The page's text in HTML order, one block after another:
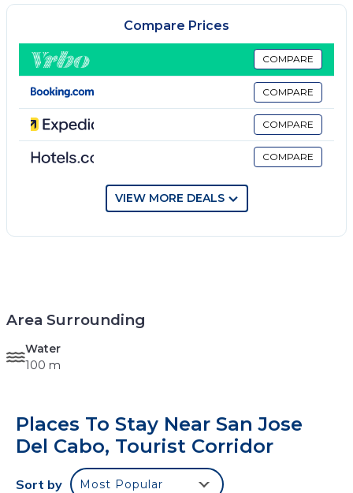
Compare Prices
COMPARE
COMPARE
COMPARE
COMPARE
VIEW MORE DEALS
Area Surrounding
Water
100 m
Places To Stay Near San Jose
Del Cabo, Tourist Corridor
Sort by Most Popular